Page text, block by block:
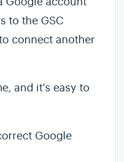
to the GSC
connect another
and it's easy to
Google